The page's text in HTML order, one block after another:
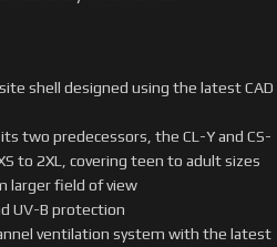
shell designed using the latest CAD
two predecessors, the CL-Y and CS-
to 2XL, covering teen to adult sizes
larger field of view
UV-B protection
ventilation system with the latest